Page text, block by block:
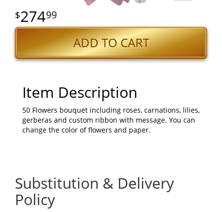
27499
ADD TO CART
Item Description
50 Flowers bouquet including roses, carnations, lilies,
gerberas and custom ribbon with message. You can
change the color of flowers and paper.
Substitution & Delivery
Policy